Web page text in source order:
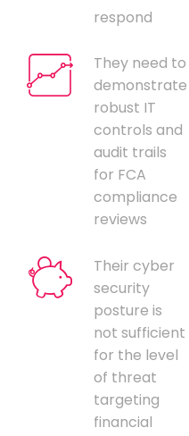
respond
They need to
demonstrate
robust IT
controls and
audit trails
for FCA
compliance
reviews
Their cyber
security
posture is
not sufficient
for the level
of threat
targeting
financial